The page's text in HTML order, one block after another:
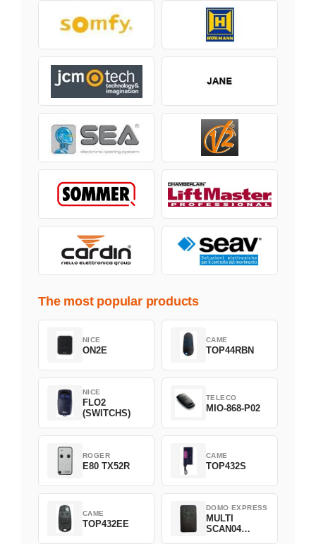
The most popular products
NICE
ON2E
CAME
TOP44RBN
NICE
FLO2
(SWITCHS)
TELECO
MIO-868-P02
ROGER
E80 TX52R
CAME
TOP432S
CAME
TOP432EE
DOMO EXPRESS
MULTI
SCAN04